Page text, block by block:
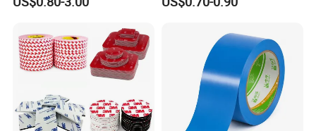
Acrylic Mounting Strips
Home Office